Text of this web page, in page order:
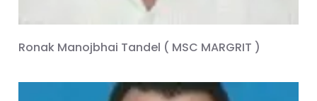
Ronak Manojbhai Tandel ( MSC MARGRIT )